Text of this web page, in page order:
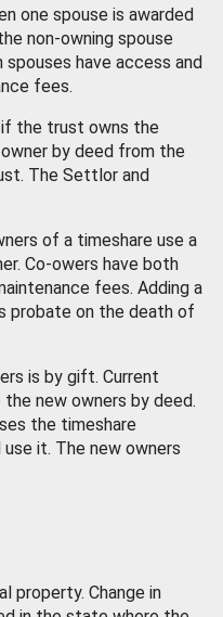
one spouse is awarded
non-owning spouse
have access and
fees.
the trust owns the
by deed from the
The Settlor and
of a timeshare use a
Co-owers have both
fees. Adding a
probate on the death of
is by gift. Current
new owners by deed.
the timeshare
it. The new owners
property. Change in